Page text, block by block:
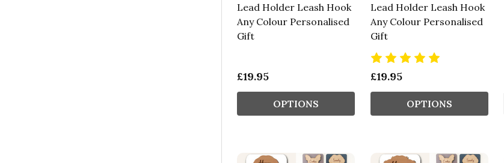
Lead Holder Leash Hook
Any Colour Personalised
Gift
£19.95
OPTIONS
Lead Holder Leash Hook
Any Colour Personalised
Gift
£19.95
OPTIONS